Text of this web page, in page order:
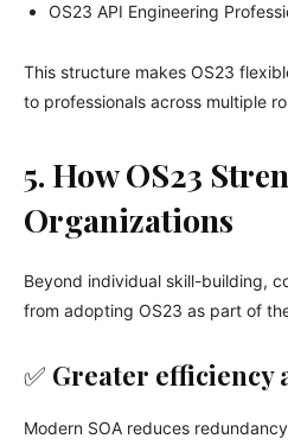
OS23 API Engineering
This structure makes OS23
to professionals across multiple
5. How OS23
Organizations
Beyond individual skill-building,
from adopting OS23 as part of
✅ Greater efficiency
Modern SOA reduces